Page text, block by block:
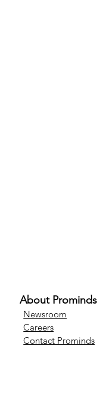
About Prominds
Newsroom
Careers
Contact Prominds